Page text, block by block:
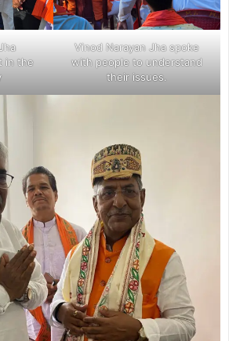
in the
Vinod Narayan Jha spoke
with people to understand
their issues.